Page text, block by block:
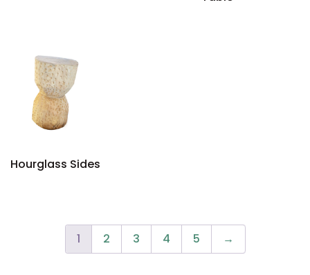
Hourglass Sides
1 2 3 4 5 →